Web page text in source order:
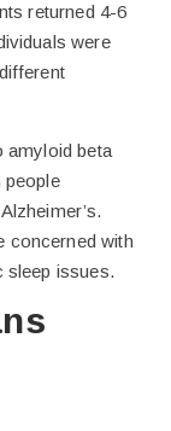
returned 4-6
were
amyloid beta
people
concerned with
sleep issues.